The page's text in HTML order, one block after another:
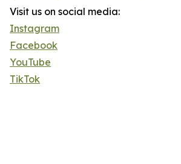
Visit us on social media:
Instagram
Facebook
YouTube
TikTok